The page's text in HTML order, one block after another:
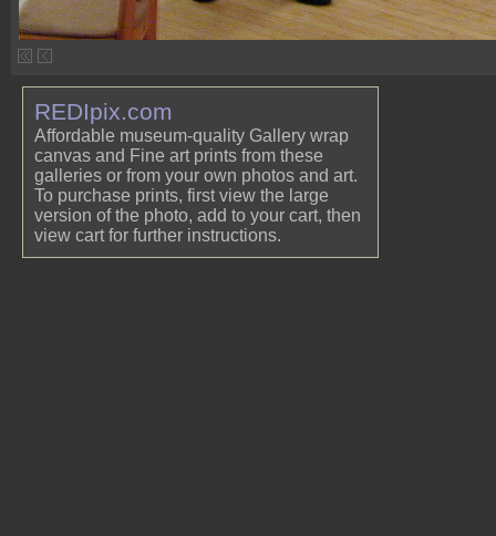
REDIpix.com
Affordable museum-quality Gallery wrap
canvas and Fine art prints from these
galleries or from your own photos and art.
To purchase prints, first view the large
version of the photo, add to your cart, then
view cart for further instructions.